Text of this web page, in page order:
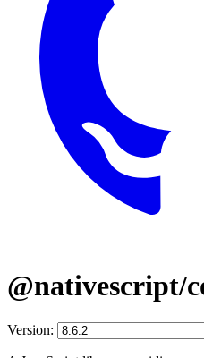
@nativescript/
Version: